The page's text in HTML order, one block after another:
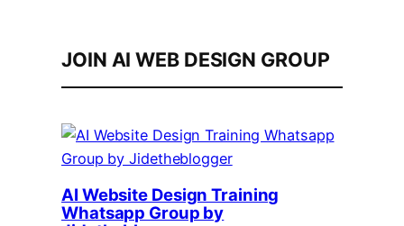
JOIN AI WEB DESIGN GROUP
AI Website Design Training
Whatsapp Group by